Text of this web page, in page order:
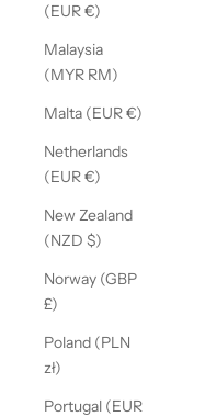
(EUR €)
Malaysia
(MYR RM)
Malta (EUR €)
Netherlands
(EUR €)
New Zealand
(NZD $)
Norway (GBP
£)
Poland (PLN
zł)
Portugal (EUR